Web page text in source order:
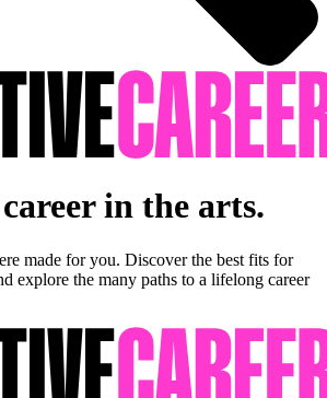
in the arts.
made for you. Discover the best fits for
explore the many paths to a lifelong career